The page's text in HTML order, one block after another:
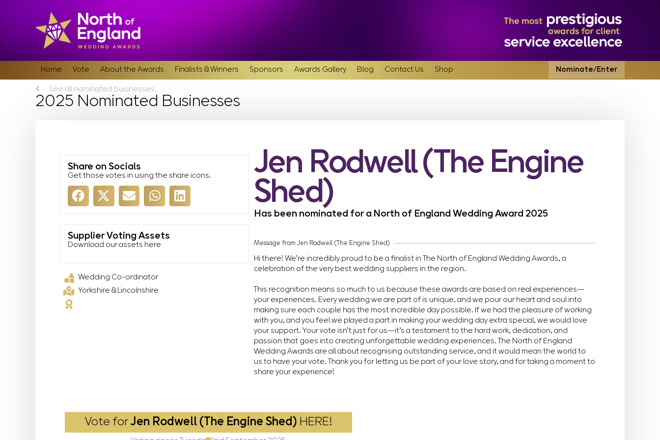
Home Vote About the Awards Finalists & Winners Sponsors Awards Gallery Blog Contact Us Shop Nominate/Enter
See all nominated businesses
2025 Nominated Businesses
Share on Socials
Get those votes in using the share icons.
Supplier Voting Assets
Download our assets here
Wedding Co-ordinator
Yorkshire & Lincolnshire
Jen Rodwell (The Engine
Shed)
Has been nominated for a North of England Wedding Award 2025
Message from Jen Rodwell (The Engine Shed)
Hi there! We’re incredibly proud to be a finalist in The North of England Wedding Awards, a
celebration of the very best wedding suppliers in the region.
This recognition means so much to us because these awards are based on real experiences—
your experiences. Every wedding we are part of is unique, and we pour our heart and soul into
making sure each couple has the most incredible day possible. If we had the pleasure of working
with you, and you feel we played a part in making your wedding day extra special, we would love
your support. Your vote isn’t just for us—it’s a testament to the hard work, dedication, and
passion that goes into creating unforgettable wedding experiences. The North of England
Wedding Awards are all about recognising outstanding service, and it would mean the world to
us to have your vote. Thank you for letting us be part of your love story, and for taking a moment to
share your experience!
Vote forJen Rodwell (The Engine Shed) HERE!